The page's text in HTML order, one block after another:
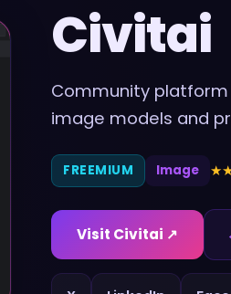
Civitai
Community platform
image models and
FREEMIUM Image
Visit Civitai ↗